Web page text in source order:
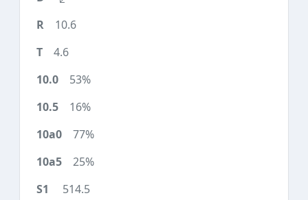
10.6
4.6
53%
16%
77%
25%
514.5